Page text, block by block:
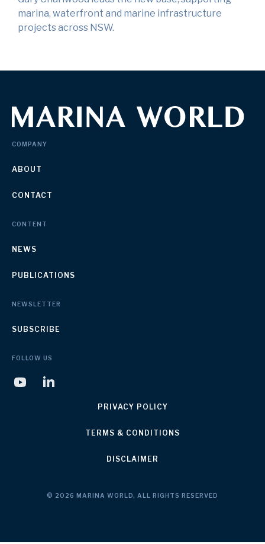
marina, waterfront and marine infrastructure
projects across NSW.
COMPANY
ABOUT
CONTACT
CONTENT
NEWS
PUBLICATIONS
NEWSLETTER
SUBSCRIBE
FOLLOW US
PRIVACY POLICY
TERMS & CONDITIONS
DISCLAIMER
© 2026 MARINA WORLD, ALL RIGHTS RESERVED